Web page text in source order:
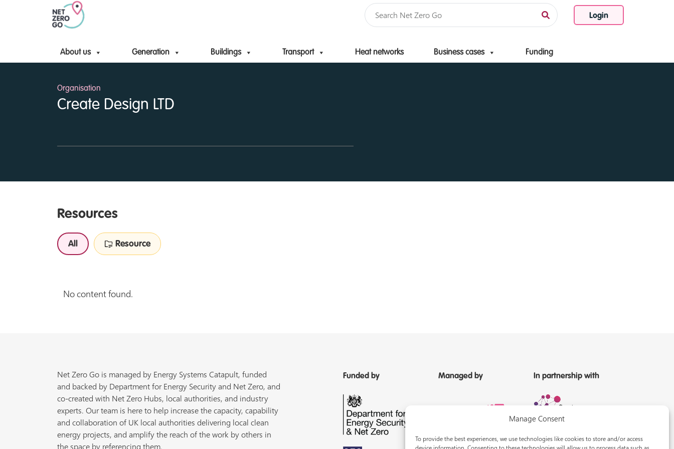
Manage Consent
To provide the best experiences, we use technologies like cookies to store and/or access
Login
About us Generation Buildings Transport Heat networks Business cases Funding
Skip to content
Organisation
Create Design LTD
Resources
All Resource
No content found.
Net Zero Go is managed by Energy Systems Catapult, funded
and backed by Department for Energy Security and Net Zero, and
co-created with Net Zero Hubs, local authorities, and industry
experts. Our team is here to help increase the capacity, capability
and collaboration of UK local authorities delivering local clean
energy projects, and amplify the reach of the work by others in
the space by referencing them.
Funded by Managed by In partnership with